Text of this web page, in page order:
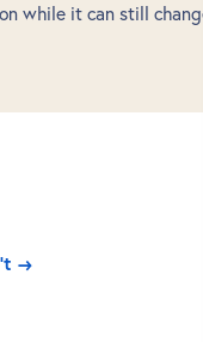
while it can still
→